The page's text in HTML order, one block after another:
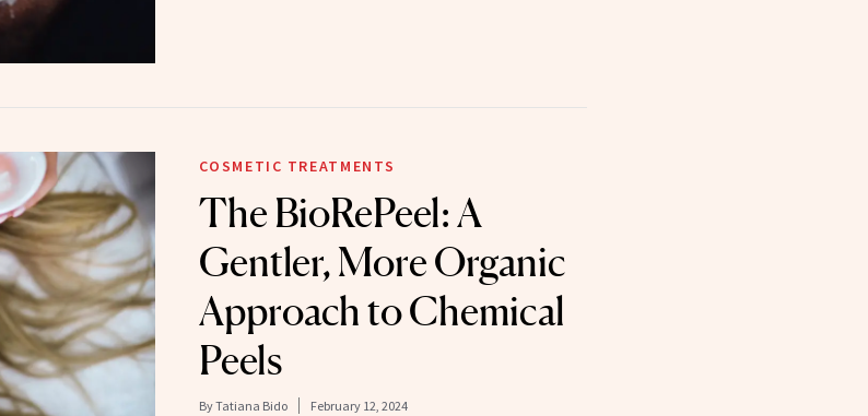
COSMETIC TREATMENTS
The BioRePeel: A
Gentler, More Organic
Approach to Chemical
Peels
ByTatiana Bido February 12, 2024